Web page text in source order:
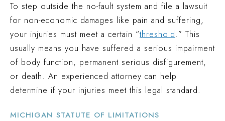
To step outside the no-fault system and file a lawsuit
for non-economic damages like pain and suffering,
your injuries must meet a certain “threshold.” This
usually means you have suffered a serious impairment
of body function, permanent serious disfigurement,
or death. An experienced attorney can help
determine if your injuries meet this legal standard.
MICHIGAN STATUTE OF LIMITATIONS